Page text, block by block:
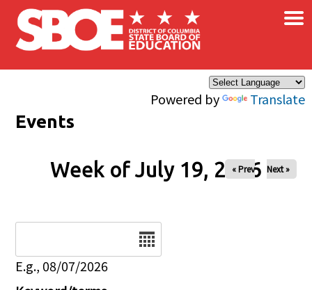
Skip to main content
Powered by Translate
×
Events
Week of July 19, 2026
« Prev Next »
E.g., 08/07/2026